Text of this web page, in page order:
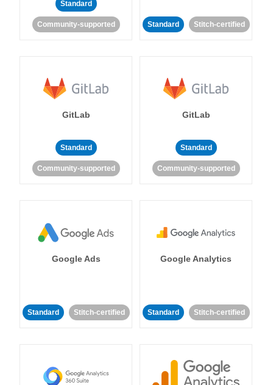
Standard
Community-supported Standard Stitch-certified
GitLab
Standard
Community-supported
GitLab
Standard
Community-supported
Google Ads
Standard Stitch-certified
Google Analytics
Standard Stitch-certified